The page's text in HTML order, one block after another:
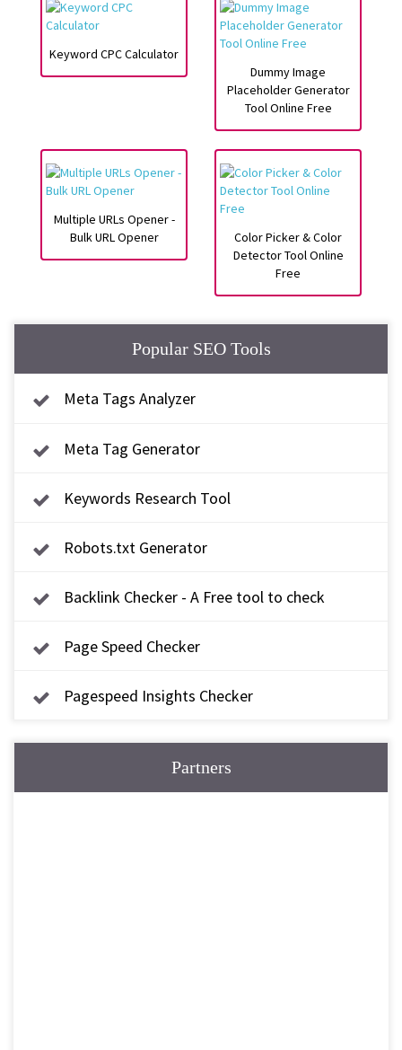
Keyword CPC Calculator
Dummy Image
Placeholder Generator
Tool Online Free
Multiple URLs Opener -
Bulk URL Opener
Color Picker & Color
Detector Tool Online
Free
Popular SEO Tools
Meta Tags Analyzer
Meta Tag Generator
Keywords Research Tool
Robots.txt Generator
Backlink Checker - A Free tool to check
Page Speed Checker
Pagespeed Insights Checker
Partners